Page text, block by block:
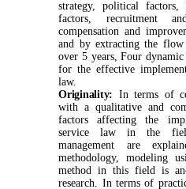
strategy, political
factors, recruitment
compensation and
and by extracting the
over 5 years, Four dynamic
for the effective
law.
Originality: In terms of
with a qualitative and
factors affecting the
service law in the
management are
methodology, modeling
method in this field is
research. In terms of